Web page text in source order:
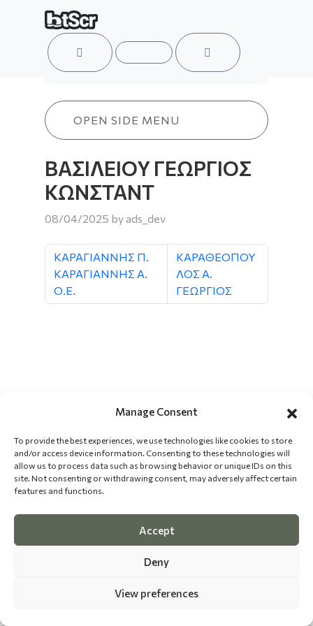
Manage Consent
To provide the best experiences, we use technologies like cookies to store
and/or access device information. Consenting to these technologies will
allow us to process data such as browsing behavior or unique IDs on this
site. Not consenting or withdrawing consent, may adversely affect certain
features and functions.
Accept
Deny
View preferences
ACCOUNT
CART
MENU
ΒΑΣΙΛΕΙΟΥ ΓΕΩΡΓΙΟΣ ΚΩΝΣΤΑΝΤ
ΒΑΣΙΛΕΙΟΥ ΓΕΩΡΓΙΟΣ
ΚΩΝΣΤΑΝΤ
08/04/2025 by ads_dev
ΚΑΡΑΓΙΑΝΝΗΣ Π.
ΚΑΡΑΓΙΑΝΝΗΣ Α.
Ο.Ε.
ΚΑΡΑΘΕΟΠΟΥ
ΛΟΣ Α.
ΓΕΩΡΓΙΟΣ
OPEN SIDE MENU